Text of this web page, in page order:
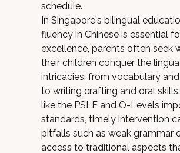
schedule.
In Singapore's bilingual
fluency in Chinese is essential
excellence, parents often seek
their children conquer the
intricacies, from vocabulary
to writing crafting and oral
like the PSLE and O-Levels
standards, timely intervention
pitfalls such as weak grammar
access to traditional aspects